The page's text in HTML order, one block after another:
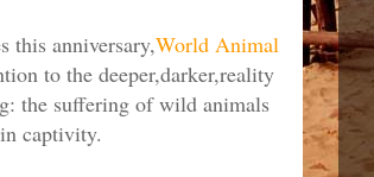
this anniversary,World Animal
to the deeper,darker,reality
the suffering of wild animals
captivity.